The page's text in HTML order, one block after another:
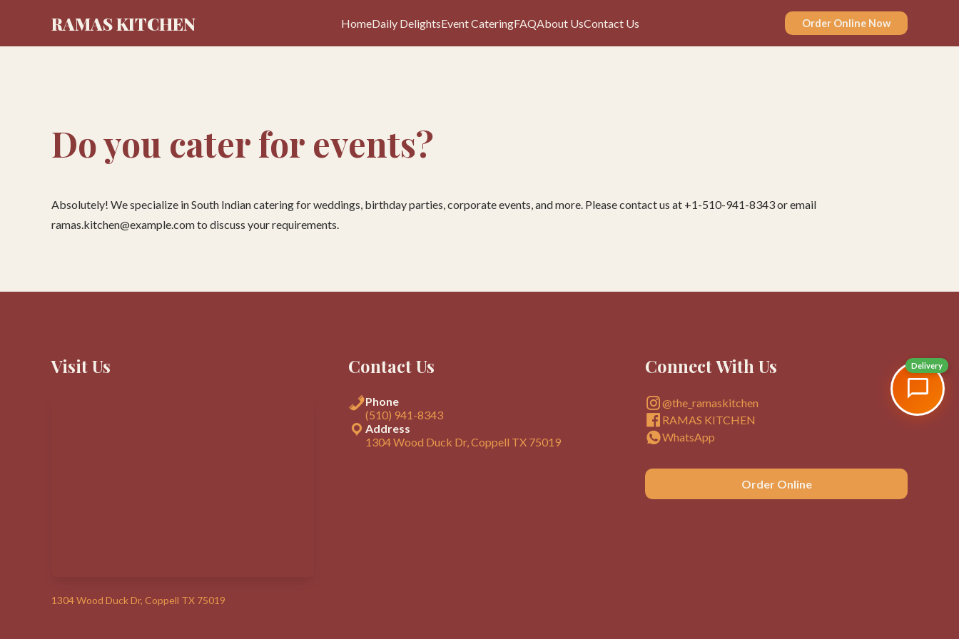
RAMAS KITCHEN HomeDaily DelightsEvent CateringFAQAbout UsContact Us Order Online Now
Do you cater for events?
Absolutely! We specialize in South Indian catering for weddings, birthday parties, corporate events, and more. Please contact us at +1-510-941-8343 or email
ramas.kitchen@example.com to discuss your requirements.
Visit Us
1304 Wood Duck Dr, Coppell TX 75019
Contact Us
Phone
(510) 941-8343
Address
1304 Wood Duck Dr, Coppell TX 75019
Connect With Us
@the_ramaskitchen
RAMAS KITCHEN
WhatsApp
Order Online
Delivery